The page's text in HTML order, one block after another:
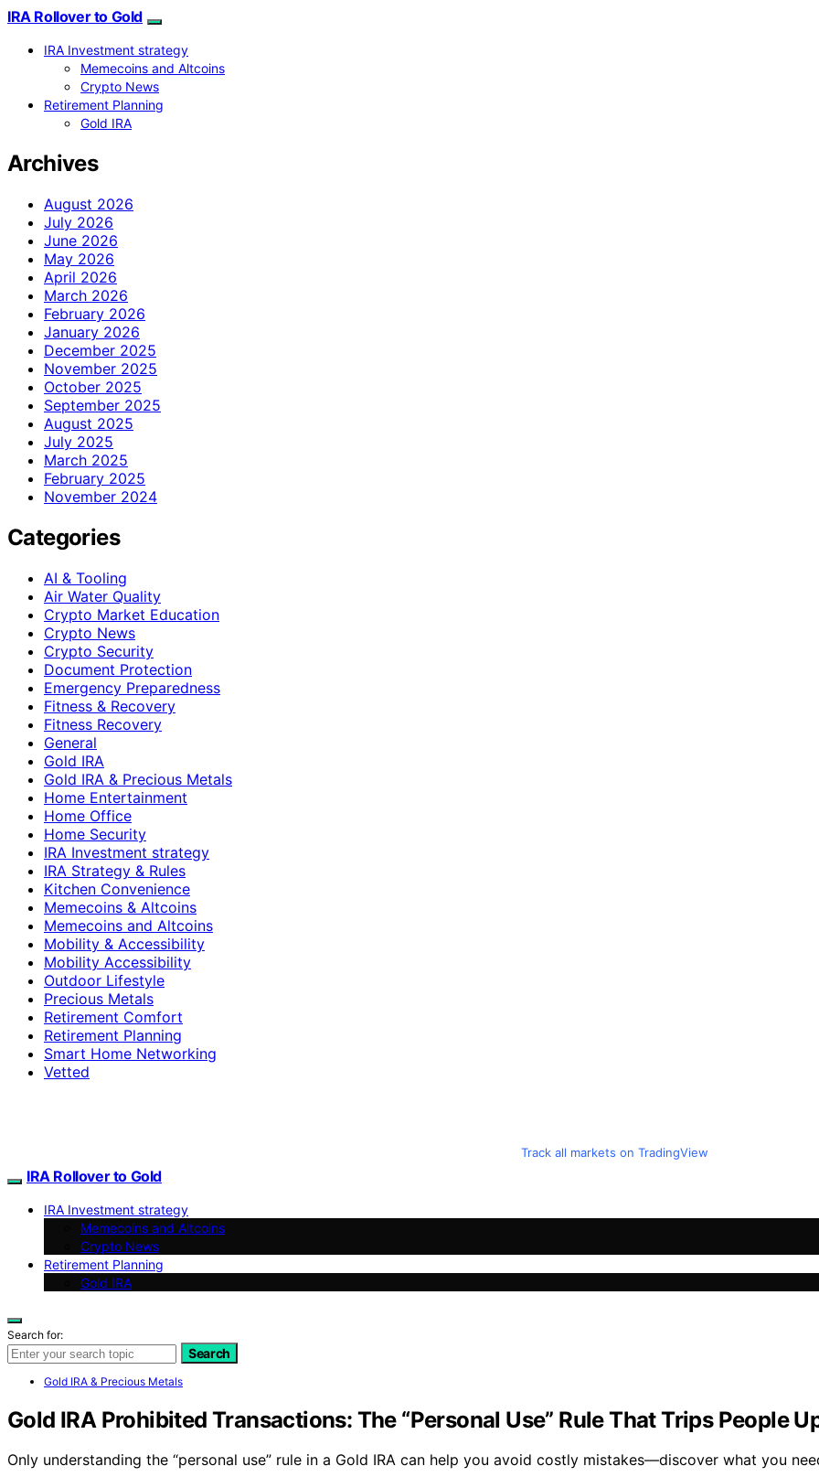
IRA Rollover to Gold
IRA Investment strategy
Memecoins and Altcoins
Crypto News
Retirement Planning
Gold IRA
Archives
August 2026
July 2026
June 2026
May 2026
April 2026
March 2026
February 2026
January 2026
December 2025
November 2025
October 2025
September 2025
August 2025
July 2025
March 2025
February 2025
November 2024
Categories
AI & Tooling
Air Water Quality
Crypto Market Education
Crypto News
Crypto Security
Document Protection
Emergency Preparedness
Fitness & Recovery
Fitness Recovery
General
Gold IRA
Gold IRA & Precious Metals
Home Entertainment
Home Office
Home Security
IRA Investment strategy
IRA Strategy & Rules
Kitchen Convenience
Memecoins & Altcoins
Memecoins and Altcoins
Mobility & Accessibility
Mobility Accessibility
Outdoor Lifestyle
Precious Metals
Retirement Comfort
Retirement Planning
Smart Home Networking
Vetted
Track all markets on TradingView
IRA Rollover to Gold
IRA Investment strategy
Memecoins and Altcoins
Crypto News
Retirement Planning
Gold IRA
Search for:
Search
Gold IRA & Precious Metals
Gold IRA Prohibited Transactions: The “Personal Use” Rule That Trips People
Only understanding the “personal use” rule in a Gold IRA can help you avoid costly mistakes—discover what you